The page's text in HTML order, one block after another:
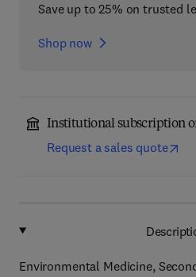
Save up to 25% on trusted
Shop now
Institutional subscription
Request a sales quote
Environmental Medicine,